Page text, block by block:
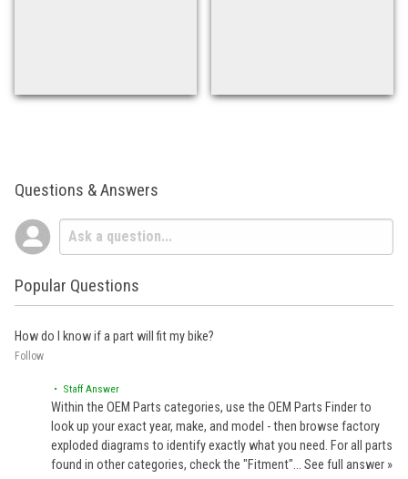
Questions & Answers
Popular Questions
How do I know if a part will fit my bike?
Follow
• Staff Answer
Within the OEM Parts categories, use the OEM Parts Finder to
look up your exact year, make, and model - then browse factory
exploded diagrams to identify exactly what you need. For all parts
found in other categories, check the "Fitment"… See full answer »